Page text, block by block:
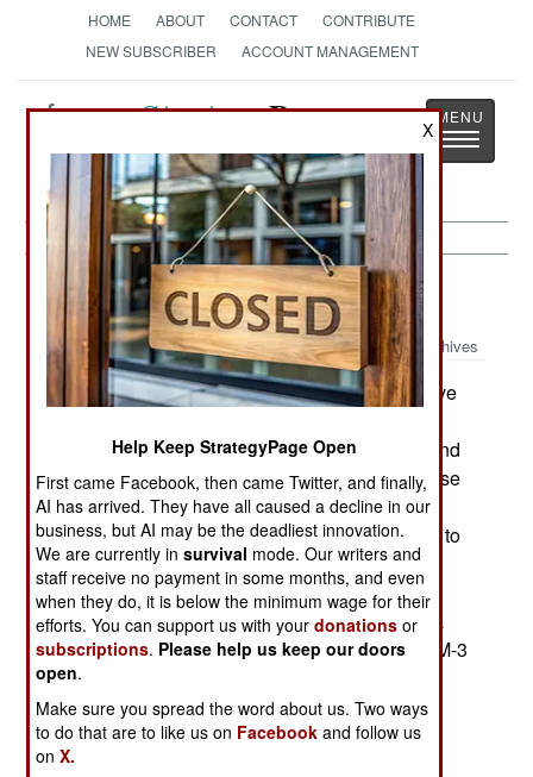
HOME ABOUT CONTACT
CONTRIBUTE
NEW SUBSCRIBER
ACCOUNT MANAGEMENT
StrategyPage
Toggle
Air Defense:November 20, 1999
Archives
The US Navy is scrambling to find ways to save
missile system. Pentagon officials are trying to find
$2.4 billion in cuts from the overall missile defense
program, and the Army THAAD system (being
ahead of the NTW in development) seems likely to
get most of the available money. THAAD (after
several failures) scored two hits in recent tests,
while the Navy system has yet to take a shot at a
live target. The Navy system uses a Standard SM-3
missile with a Lightweight Exoatmospheric
Projectile guided by an upgraded Aegis radar
system. --Stephen V Cole
X
Help Keep StrategyPage Open
First came Facebook, then came Twitter, and finally,
AI has arrived. They have all caused a decline in our
business, but AI may be the deadliest innovation.
We are currently insurvival mode. Our writers and
staff receive no payment in some months, and even
when they do, it is below the minimum wage for their
efforts. You can support us with yourdonations or
subscriptions. Please help us keep our doors
open.
Make sure you spread the word about us. Two ways
to do that are to like us on Facebook and follow us
onX.